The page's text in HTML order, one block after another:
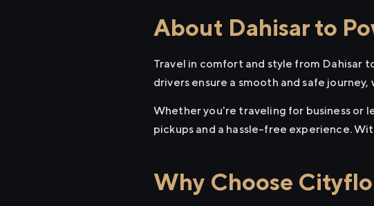
About Dahisar to
Travel in comfort and style from Dahisar
drivers ensure a smooth and safe
Whether you're traveling for business or
pickups and a hassle-free experience.
Why Choose